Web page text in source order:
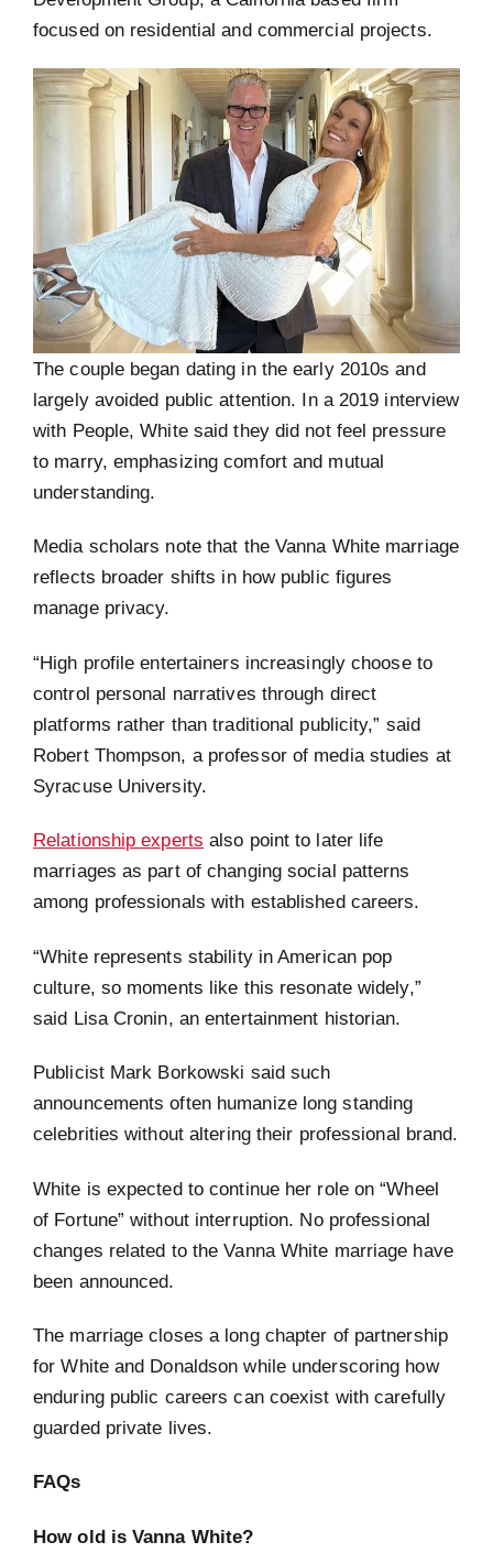
focused on residential and commercial projects.
The couple began dating in the early 2010s and
largely avoided public attention. In a 2019 interview
with People, White said they did not feel pressure
to marry, emphasizing comfort and mutual
understanding.
Media scholars note that the Vanna White marriage
reflects broader shifts in how public figures
manage privacy.
“High profile entertainers increasingly choose to
control personal narratives through direct
platforms rather than traditional publicity,” said
Robert Thompson, a professor of media studies at
Syracuse University.
Relationship experts also point to later life
marriages as part of changing social patterns
among professionals with established careers.
“White represents stability in American pop
culture, so moments like this resonate widely,”
said Lisa Cronin, an entertainment historian.
Publicist Mark Borkowski said such
announcements often humanize long standing
celebrities without altering their professional brand.
White is expected to continue her role on “Wheel
of Fortune” without interruption. No professional
changes related to the Vanna White marriage have
been announced.
The marriage closes a long chapter of partnership
for White and Donaldson while underscoring how
enduring public careers can coexist with carefully
guarded private lives.
FAQs
How old is Vanna White?